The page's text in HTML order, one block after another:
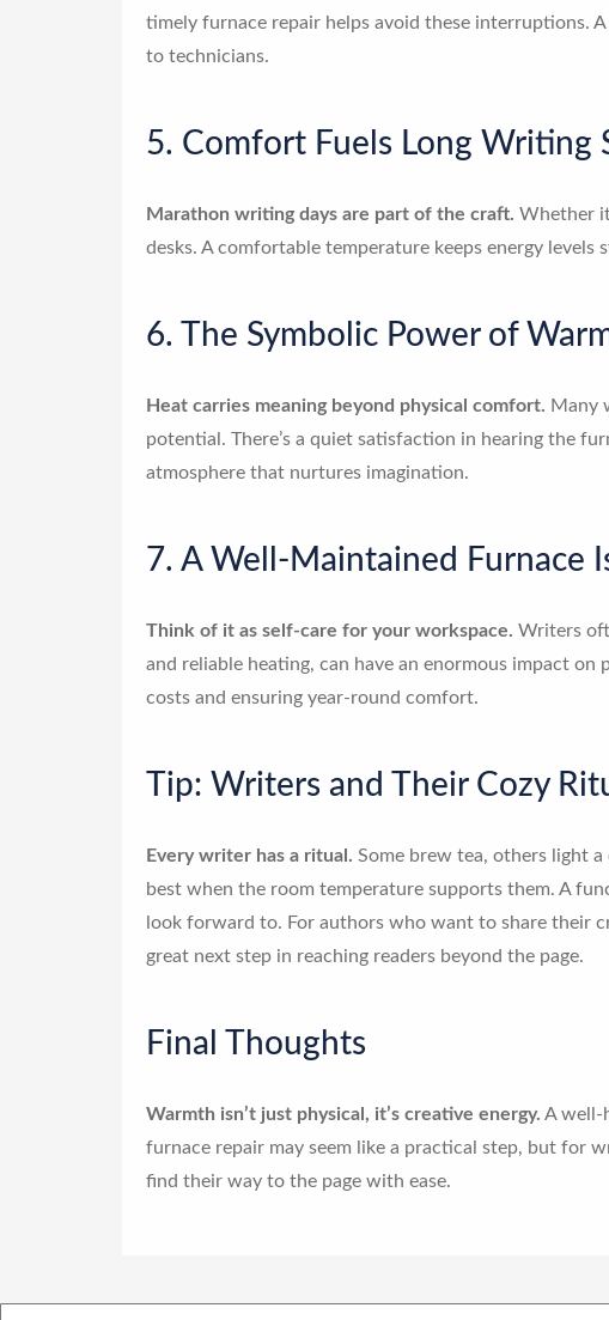
timely furnace repair helps avoid these interruptions.
to technicians.
5. Comfort Fuels Long Writing
Marathon writing days are part of the craft. Whether
desks. A comfortable temperature keeps energy
6. The Symbolic Power of
Heat carries meaning beyond physical comfort. Many
potential. There’s a quiet satisfaction in hearing the
atmosphere that nurtures imagination.
7. A Well-Maintained Furnace
Think of it as self-care for your workspace. Writers
and reliable heating, can have an enormous impact
costs and ensuring year-round comfort.
Tip: Writers and Their Cozy
Every writer has a ritual. Some brew tea, others light
best when the room temperature supports them. A
look forward to. For authors who want to share their
great next step in reaching readers beyond the page.
Final Thoughts
Warmth isn’t just physical, it’s creative energy. A well-
furnace repair may seem like a practical step, but for
find their way to the page with ease.